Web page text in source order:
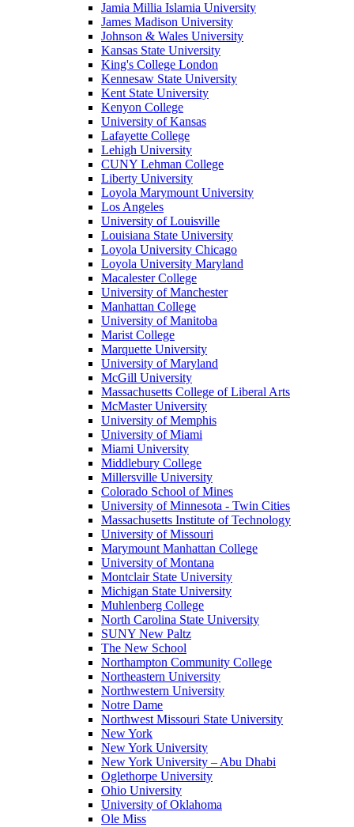
Jamia Millia Islamia University
James Madison University
Johnson & Wales University
Kansas State University
King's College London
Kennesaw State University
Kent State University
Kenyon College
University of Kansas
Lafayette College
Lehigh University
CUNY Lehman College
Liberty University
Loyola Marymount University
Los Angeles
University of Louisville
Louisiana State University
Loyola University Chicago
Loyola University Maryland
Macalester College
University of Manchester
Manhattan College
University of Manitoba
Marist College
Marquette University
University of Maryland
McGill University
Massachusetts College of Liberal Arts
McMaster University
University of Memphis
University of Miami
Miami University
Middlebury College
Millersville University
Colorado School of Mines
University of Minnesota - Twin Cities
Massachusetts Institute of Technology
University of Missouri
Marymount Manhattan College
University of Montana
Montclair State University
Michigan State University
Muhlenberg College
North Carolina State University
SUNY New Paltz
The New School
Northampton Community College
Northeastern University
Northwestern University
Notre Dame
Northwest Missouri State University
New York
New York University
New York University – Abu Dhabi
Oglethorpe University
Ohio University
University of Oklahoma
Ole Miss